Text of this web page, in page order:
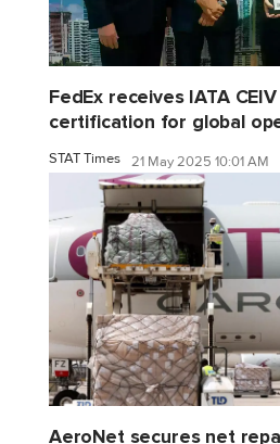
FedEx receives IATA
certification for global
STAT Times 21 May 2025 10:01 AM
AeroNet secures net